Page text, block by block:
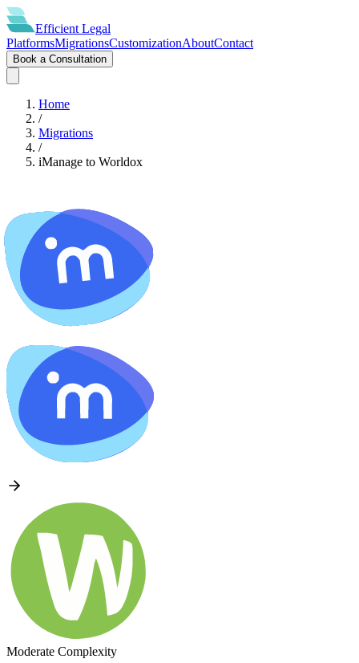
Efficient Legal
PlatformsMigrationsCustomizationAboutContact
Book a Consultation
Home
/
Migrations
/
iManage to Worldox
Moderate Complexity